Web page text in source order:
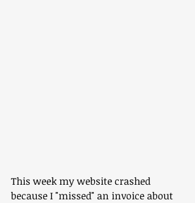
This week my website crashed
because I "missed" an invoice about